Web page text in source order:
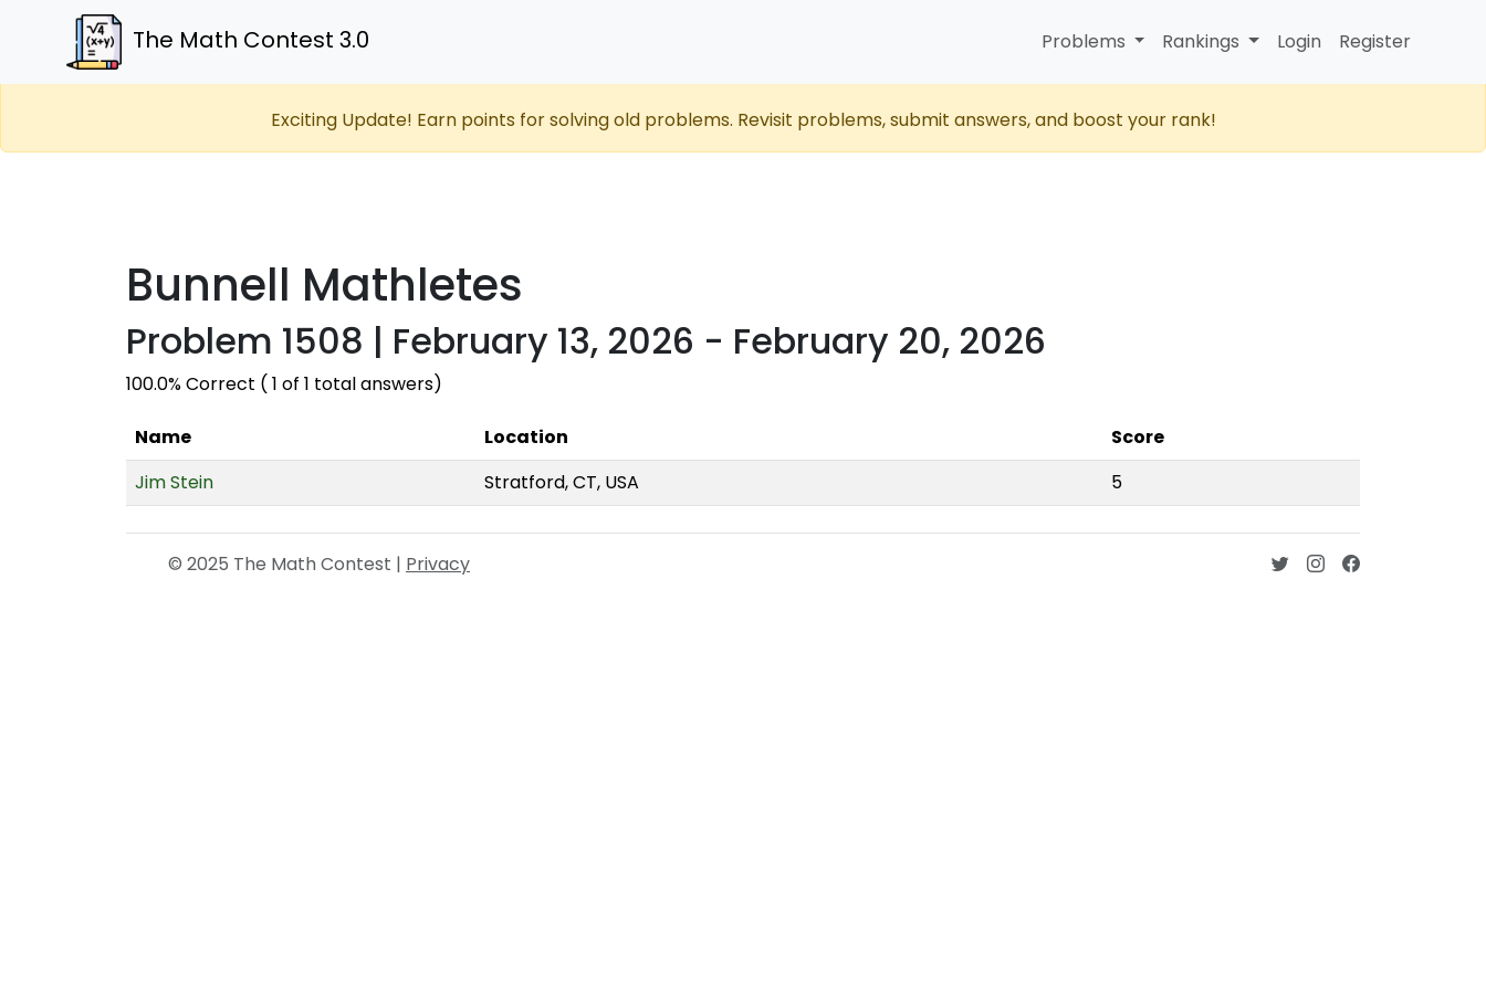
The Math Contest 3.0 Problems Rankings Login Register
Exciting Update! Earn points for solving old problems. Revisit problems, submit answers, and boost your rank!
Bunnell Mathletes
Problem 1508 | February 13, 2026 - February 20, 2026
100.0% Correct ( 1 of 1 total answers)
Name Location
Score
Jim Stein
Stratford, CT, USA 5
© 2025 The Math Contest | Privacy